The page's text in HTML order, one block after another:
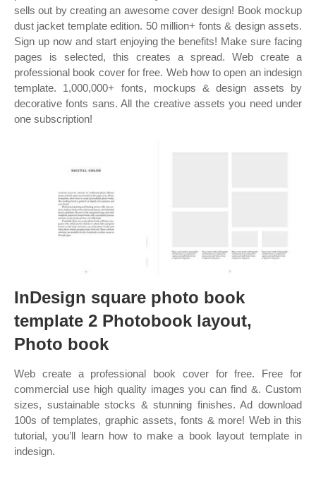
sells out by creating an awesome cover design! Book mockup
dust jacket template edition. 50 million+ fonts & design assets.
Sign up now and start enjoying the benefits! Make sure facing
pages is selected, this creates a spread. Web create a
professional book cover for free. Web how to open an indesign
template. 1,000,000+ fonts, mockups & design assets by
decorative fonts sans. All the creative assets you need under
one subscription!
InDesign square photo book
template 2 Photobook layout,
Photo book
Web create a professional book cover for free. Free for
commercial use high quality images you can find &. Custom
sizes, sustainable stocks & stunning finishes. Ad download
100s of templates, graphic assets, fonts & more! Web in this
tutorial, you’ll learn how to make a book layout template in
indesign.